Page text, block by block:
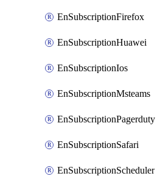
EnSubscriptionFirefox
EnSubscriptionHuawei
EnSubscriptionIos
EnSubscriptionMsteams
EnSubscriptionPagerduty
EnSubscriptionSafari
EnSubscriptionScheduler